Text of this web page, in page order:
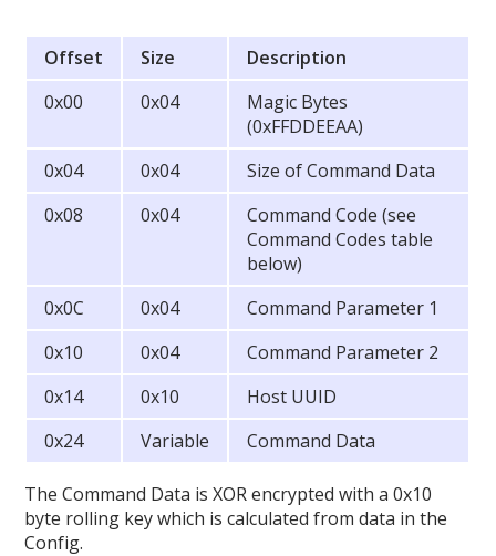
Offset Size
Description
0x00
0x04
Magic Bytes
(0xFFDDEEAA)
0x04
0x04
Size of Command Data
0x08
0x04
Command Code (see
Command Codes table
below)
0x0C
0x04
Command Parameter 1
0x10
0x04
Command Parameter 2
0x14
0x10
Host UUID
0x24
Variable Command Data
The Command Data is XOR encrypted with a 0x10
byte rolling key which is calculated from data in the
Config.